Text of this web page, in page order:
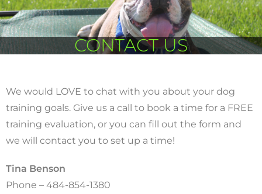
CONTACT US
We would LOVE to chat with you about your dog
training goals. Give us a call to book a time for a FREE
training evaluation, or you can fill out the form and
we will contact you to set up a time!
Tina Benson
Phone – 484-854-1380